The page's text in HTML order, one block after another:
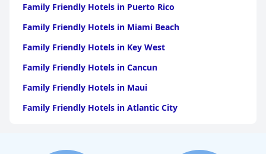
Family Friendly Hotels in Puerto Rico
Family Friendly Hotels in Miami Beach
Family Friendly Hotels in Key West
Family Friendly Hotels in Cancun
Family Friendly Hotels in Maui
Family Friendly Hotels in Atlantic City
Family Friendly Hotels in Hawaii